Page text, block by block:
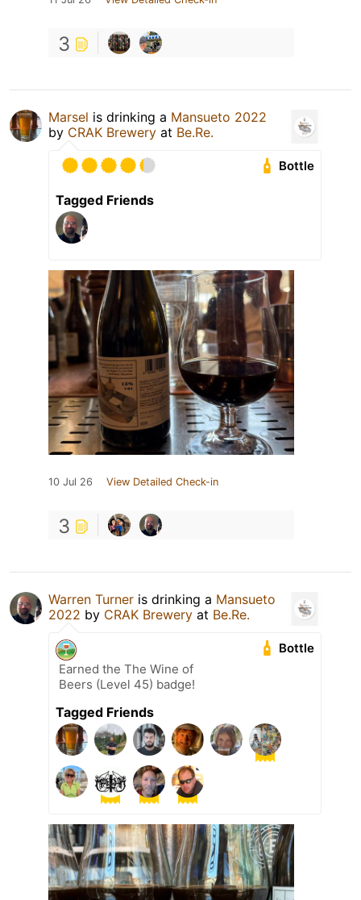
3
Marsel is drinking a Mansueto 2022
by CRAK Brewery at Be.Re.
Bottle
Tagged Friends
10 Jul 26 View Detailed Check-in
3
Warren Turner is drinking a Mansueto
2022 by CRAK Brewery at Be.Re.
Bottle
Earned the The Wine of
Beers (Level 45) badge!
Tagged Friends